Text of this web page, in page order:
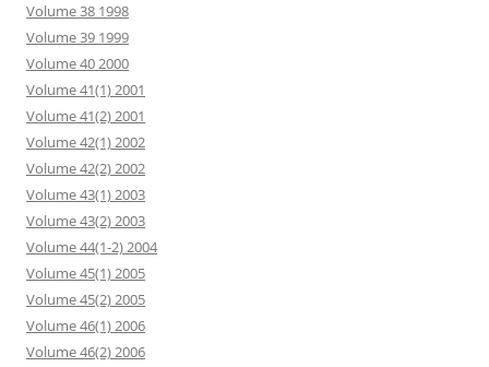
Volume 38 1998
Volume 39 1999
Volume 40 2000
Volume 41(1) 2001
Volume 41(2) 2001
Volume 42(1) 2002
Volume 42(2) 2002
Volume 43(1) 2003
Volume 43(2) 2003
Volume 44(1-2) 2004
Volume 45(1) 2005
Volume 45(2) 2005
Volume 46(1) 2006
Volume 46(2) 2006